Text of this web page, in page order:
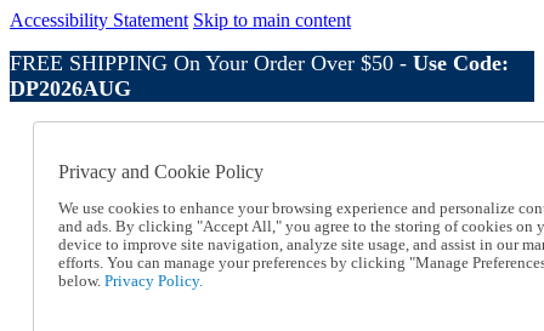
Accessibility Statement Skip to main content
FREE SHIPPING On Your Order Over $50 - Use Code:
DP2026AUG
Online Catalog
Help
Talk to one of our experts:
1-800-410-2153
Help and Frequently Asked Questions
Shipping
Privacy and Cookie Policy
We use cookies to enhance your browsing experience and personalize
and ads. By clicking "Accept All," you agree to the storing of cookies on
device to improve site navigation, analyze site usage, and assist in our
efforts. You can manage your preferences by clicking "Manage
below. Privacy Policy.